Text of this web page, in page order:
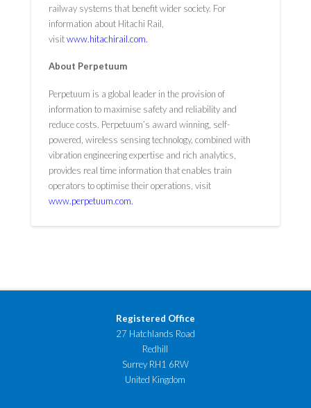
railway systems that benefit wider society. For
information about Hitachi Rail,
visitwww.hitachirail.com.
About Perpetuum
Perpetuum is a global leader in the provision of
information to maximise safety and reliability and
reduce costs. Perpetuum’s award winning, self-
powered, wireless sensing technology, combined with
vibration engineering expertise and rich analytics,
provides real time information that enables train
operators to optimise their operations, visit
www.perpetuum.com.
Registered Office
27 Hatchlands Road
Redhill
Surrey RH1 6RW
United Kingdom